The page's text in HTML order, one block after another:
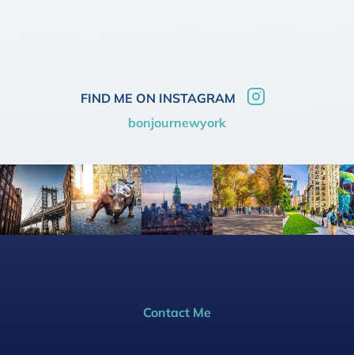
FIND ME ON INSTAGRAM
bonjournewyork
Contact Me